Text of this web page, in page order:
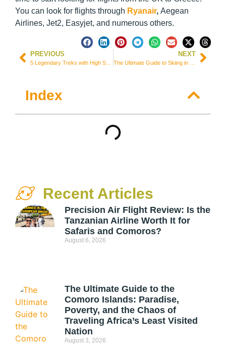
You can look for flights through Ryanair, Aegean
Airlines, Jet2, Easyjet, and numerous others.
PREVIOUS NEXT
Index
Recent Articles
Precision Air Flight Review: Is the
Tanzanian Airline Worth It for
Safaris and Comoros?
August 6, 2026
The Ultimate Guide to the
Comoro Islands: Paradise,
Poverty, and the Chaos of
Traveling Africa’s Least Visited
Nation
August 3, 2026